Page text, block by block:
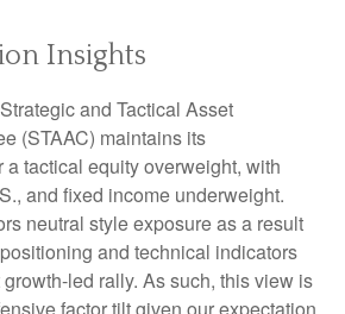
Insights
and Tactical Asset
(STAAC) maintains its
a tactical equity overweight, with
and fixed income underweight.
neutral style exposure as a result
and technical indicators
led rally. As such, this view is